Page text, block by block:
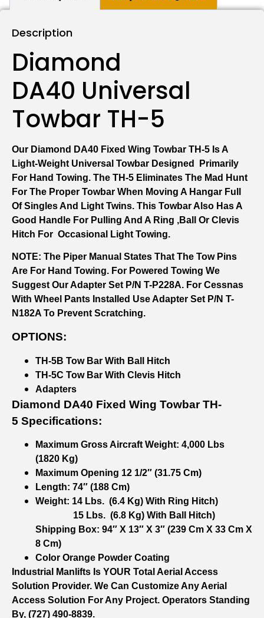
Description
Diamond
DA40 Universal
Towbar TH-5
Our Diamond DA40 Fixed Wing Towbar TH-5 Is A
Light-Weight Universal Towbar Designed Primarily
For Hand Towing. The TH-5 Eliminates The Mad Hunt
For The Proper Towbar When Moving A Hangar Full
Of Singles And Light Twins. This Towbar Also Has A
Good Handle For Pulling And A Ring ,ball Or Clevis
Hitch For Occasional Light Towing.
NOTE: The Piper Manual States That The Tow Pins
Are For Hand Towing. For Powered Towing We
Suggest Our Adapter Set P/N T-P228A. For Cessnas
With Wheel Pants Installed Use Adapter Set P/N T-
N182A To Prevent Scratching.
OPTIONS:
TH-5B Tow Bar With Ball Hitch
TH-5C Tow Bar With Clevis Hitch
Adapters
Diamond DA40 Fixed Wing Towbar TH-
5 Specifications:
Maximum Gross Aircraft Weight: 4,000 Lbs
(1820 Kg)
Maximum Opening 12 1/2″ (31.75 Cm)
Length: 74″ (188 Cm)
Weight: 14 Lbs. (6.4 Kg) With Ring Hitch)
15 Lbs. (6.8 Kg) With Ball Hitch)
Shipping Box: 94″ X 13″ X 3″ (239 Cm X 33 Cm X
8 Cm)
Color Orange Powder Coating
Industrial Manlifts Is YOUR Total Aerial Access
Solution Provider. We Can Customize Any Aerial
Access Solution For Any Project. Operators Standing
By, (727) 490-8839.